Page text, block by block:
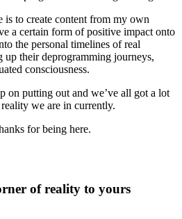
is to create content from my own
a certain form of positive impact onto
the personal timelines of real
their deprogramming journeys,
consciousness.
on putting out and we’ve all got a lot
we are in currently.
for being here.
of reality to yours